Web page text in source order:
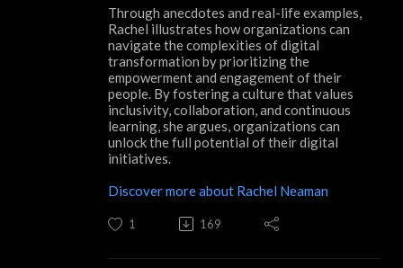
Through anecdotes and real-life examples,
Rachel illustrates how organizations can
navigate the complexities of digital
transformation by prioritizing the
empowerment and engagement of their
people. By fostering a culture that values
inclusivity, collaboration, and continuous
learning, she argues, organizations can
unlock the full potential of their digital
initiatives.
Discover more about Rachel Neaman
1 169